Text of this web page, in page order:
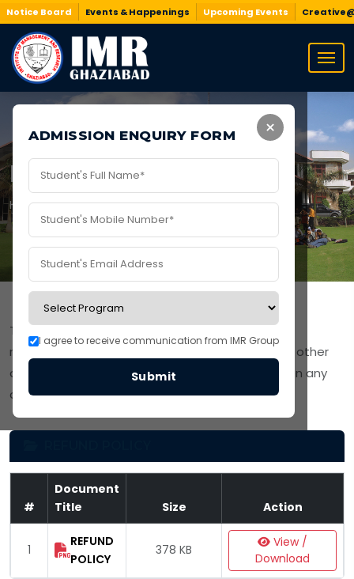
Notice Board Events & Happenings Upcoming Events
×
ADMISSION ENQUIRY FORM
I agree to receive communication from IMR Group
Submit
Mandatory Disclosure
Home / Mandatory Disclosure
The following documents are published as per
regulatory requirements of AICTE, BCI, NCTE, and other
approving bodies. ClickView / Download
to open any
document.
#
Document
Title
Size Action
1
REFUND
POLICY
378 KB
View /
Download